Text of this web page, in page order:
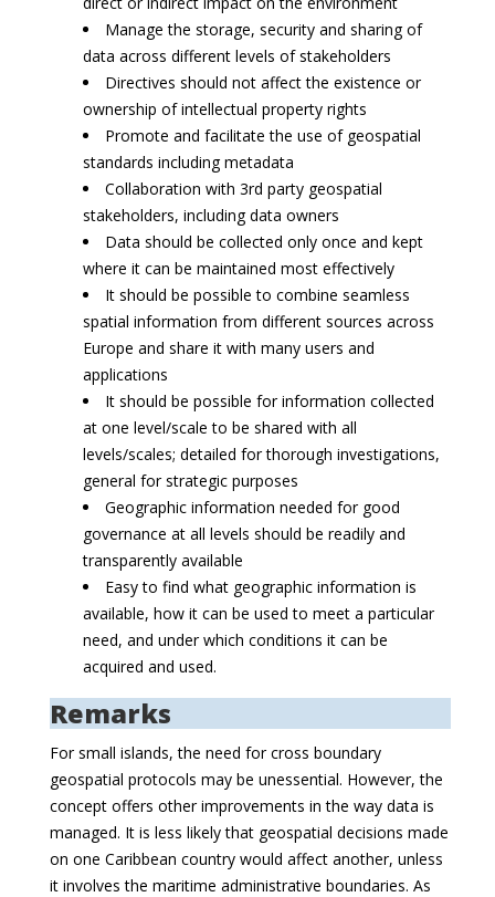
Manage the storage, security and sharing of
data across different levels of stakeholders
Directives should not affect the existence or
ownership of intellectual property rights
Promote and facilitate the use of geospatial
standards including metadata
Collaboration with 3rd party geospatial
stakeholders, including data owners
Data should be collected only once and kept
where it can be maintained most effectively
It should be possible to combine seamless
spatial information from different sources across
Europe and share it with many users and
applications
It should be possible for information collected
at one level/scale to be shared with all
levels/scales; detailed for thorough investigations,
general for strategic purposes
Geographic information needed for good
governance at all levels should be readily and
transparently available
Easy to find what geographic information is
available, how it can be used to meet a particular
need, and under which conditions it can be
acquired and used.
Remarks
For small islands, the need for cross boundary
geospatial protocols may be unessential. However, the
concept offers other improvements in the way data is
managed. It is less likely that geospatial decisions made
on one Caribbean country would affect another, unless
it involves the maritime administrative boundaries. As